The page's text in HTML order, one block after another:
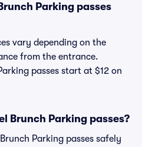
Parking passes
vary depending on the
from the entrance.
passes start at $12 on
Brunch Parking passes?
Parking passes safely